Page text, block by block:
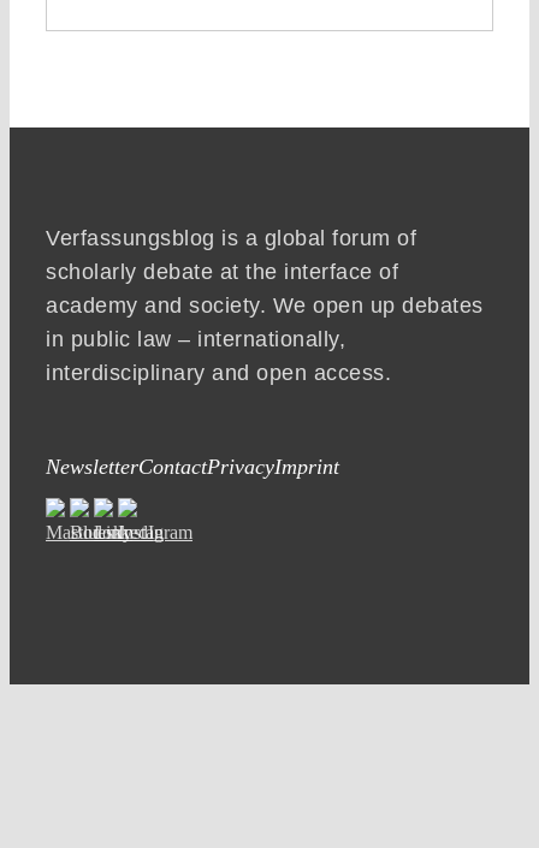
Verfassungsblog is a global forum of
scholarly debate at the interface of
academy and society. We open up debates
in public law – internationally,
interdisciplinary and open access.
NewsletterContactPrivacyImprint